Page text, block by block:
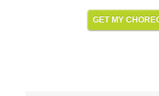
GET MY